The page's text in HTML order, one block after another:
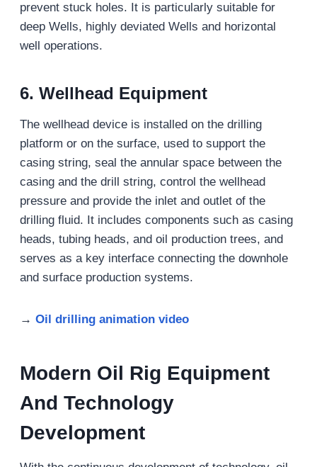
prevent stuck holes. It is particularly suitable for
deep Wells, highly deviated Wells and horizontal
well operations.
6. Wellhead Equipment
The wellhead device is installed on the drilling
platform or on the surface, used to support the
casing string, seal the annular space between the
casing and the drill string, control the wellhead
pressure and provide the inlet and outlet of the
drilling fluid. It includes components such as casing
heads, tubing heads, and oil production trees, and
serves as a key interface connecting the downhole
and surface production systems.
→ Oil drilling animation video
Modern Oil Rig Equipment
And Technology
Development